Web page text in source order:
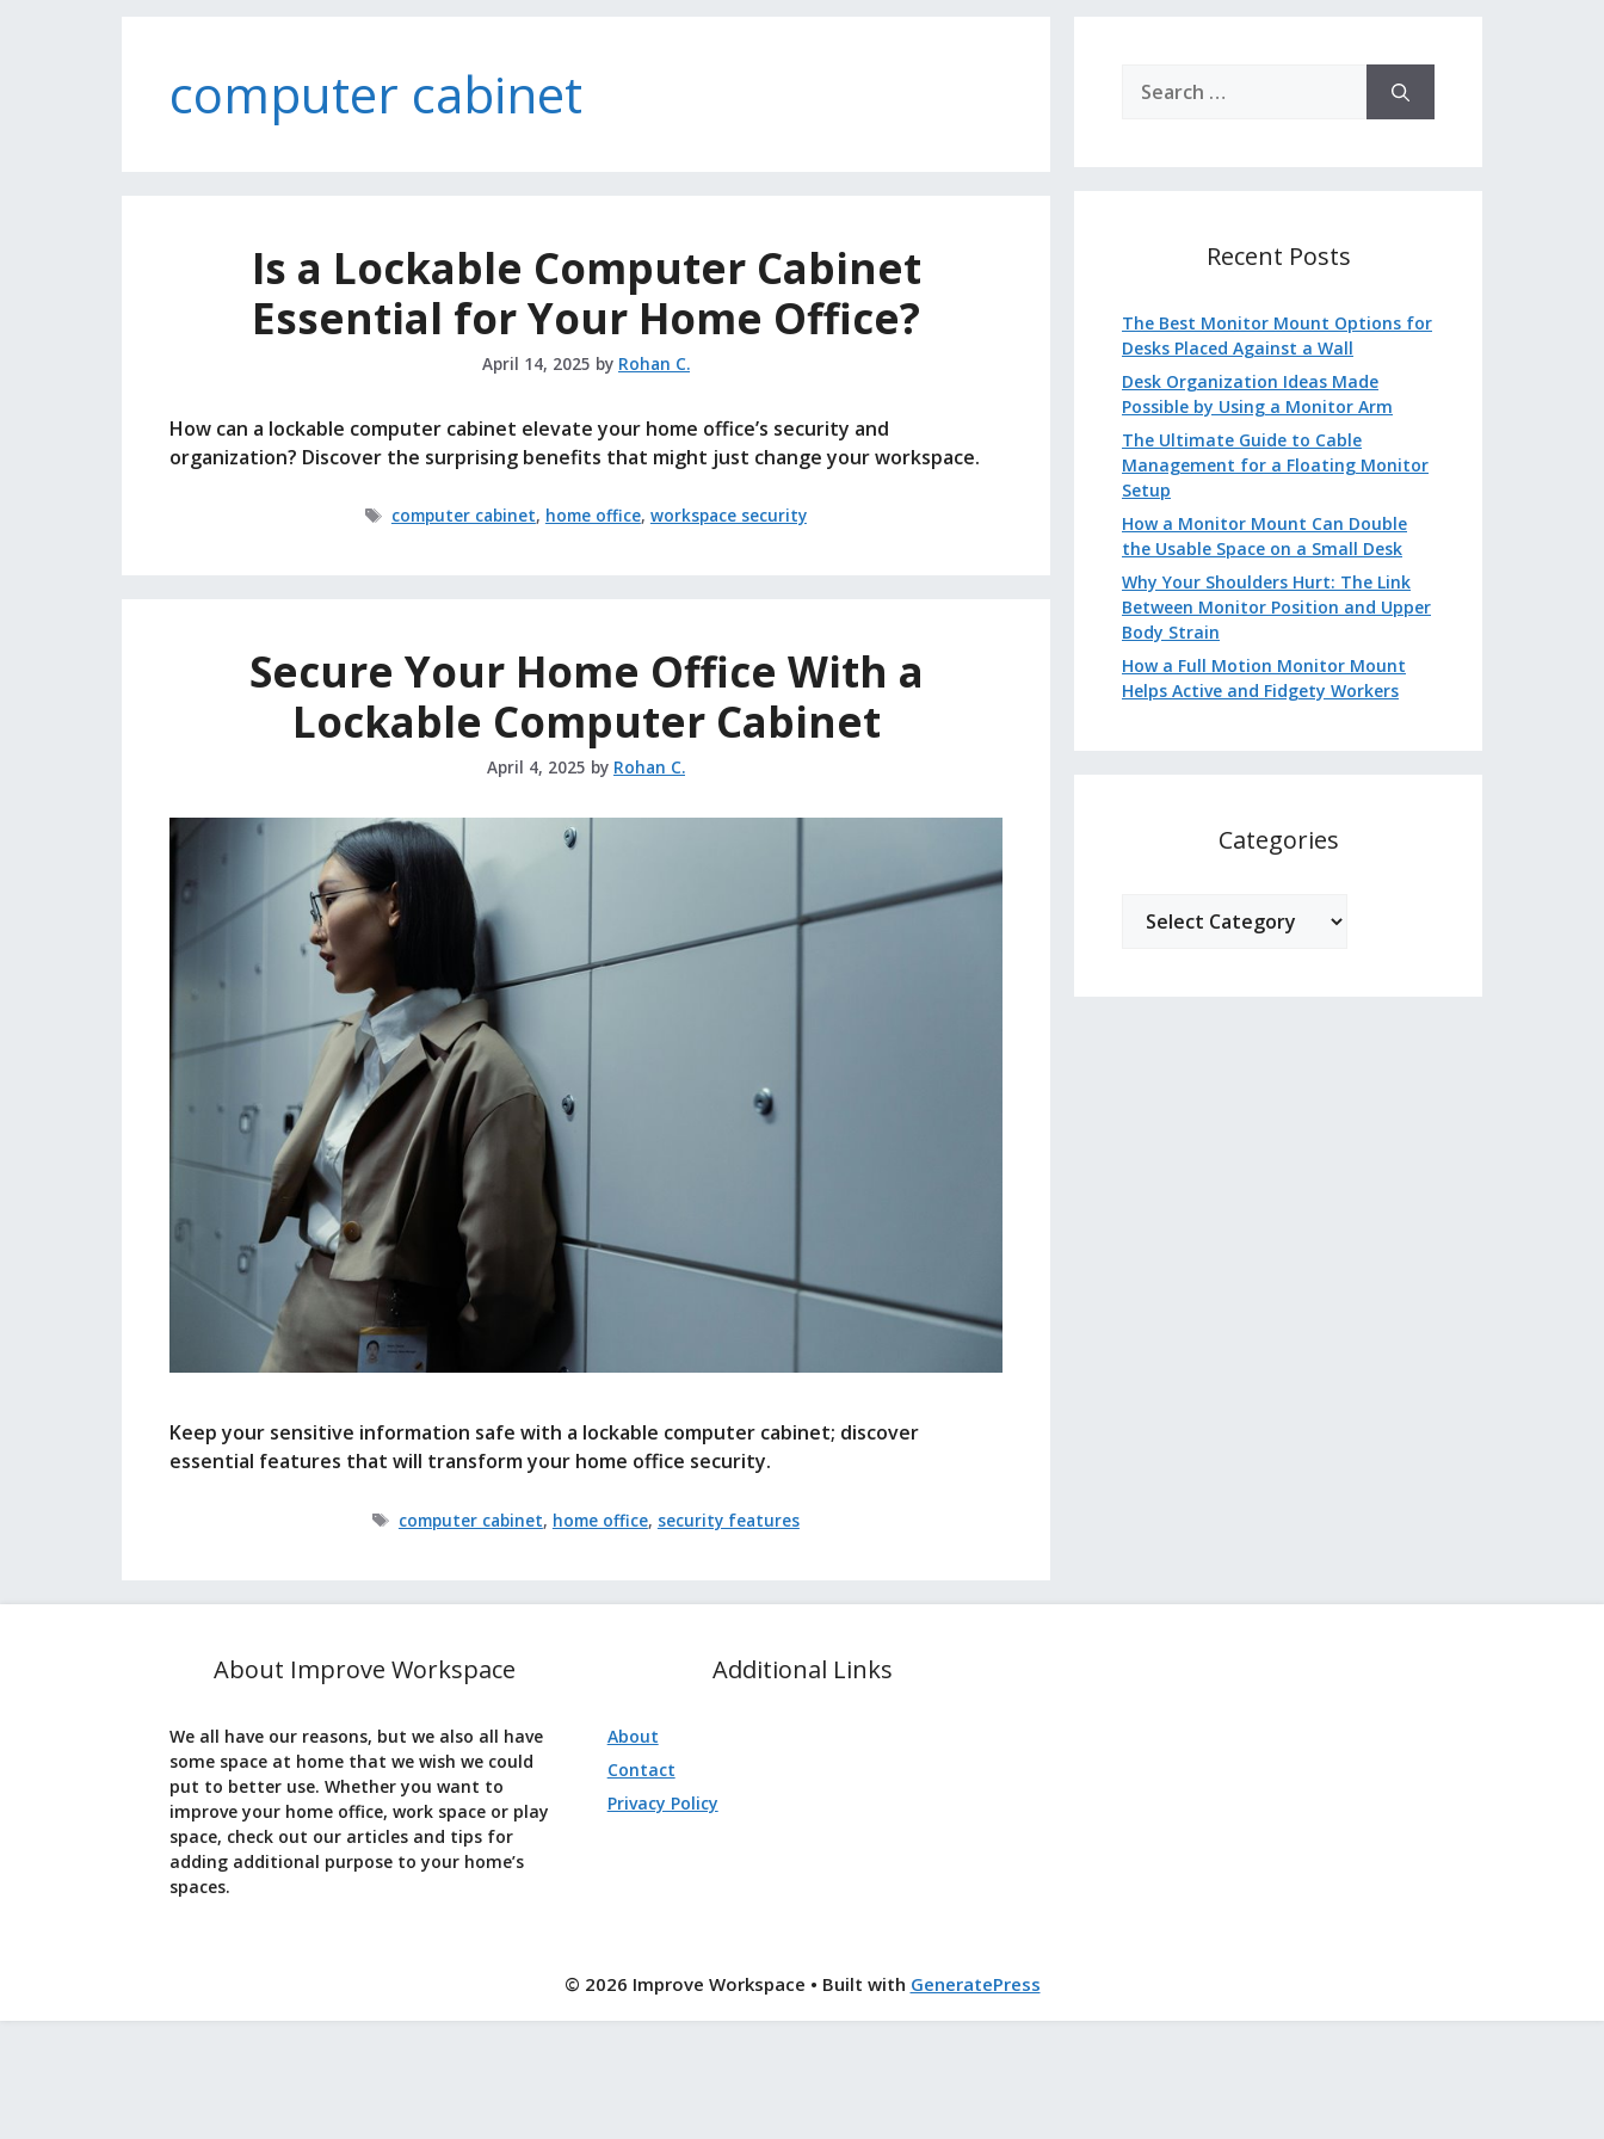
computer cabinet
Is a Lockable Computer Cabinet
Essential for Your Home Office?
April 14, 2025 by Rohan C.
How can a lockable computer cabinet elevate your home office’s security and
organization? Discover the surprising benefits that might just change your workspace.
Tags
computer cabinet, home office, workspace security
Secure Your Home Office With a
Lockable Computer Cabinet
April 4, 2025 by Rohan C.
Keep your sensitive information safe with a lockable computer cabinet; discover
essential features that will transform your home office security.
Tags
computer cabinet, home office, security features
for:
Recent Posts
The Best Monitor Mount Options for
Desks Placed Against a Wall
Desk Organization Ideas Made
Possible by Using a Monitor Arm
The Ultimate Guide to Cable
Management for a Floating Monitor
Setup
How a Monitor Mount Can Double
the Usable Space on a Small Desk
Why Your Shoulders Hurt: The Link
Between Monitor Position and Upper
Body Strain
How a Full Motion Monitor Mount
Helps Active and Fidgety Workers
Categories
About Improve Workspace
We all have our reasons, but we also all have
some space at home that we wish we could
put to better use. Whether you want to
improve your home office, work space or play
space, check out our articles and tips for
adding additional purpose to your home’s
spaces.
Additional Links
About
Contact
Privacy Policy
© 2026 Improve Workspace • Built with GeneratePress